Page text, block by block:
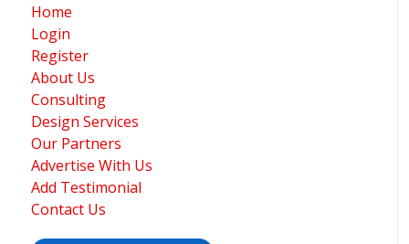
Home
Login
Register
About Us
Consulting
Design Services
Our Partners
Advertise With Us
Add Testimonial
Contact Us